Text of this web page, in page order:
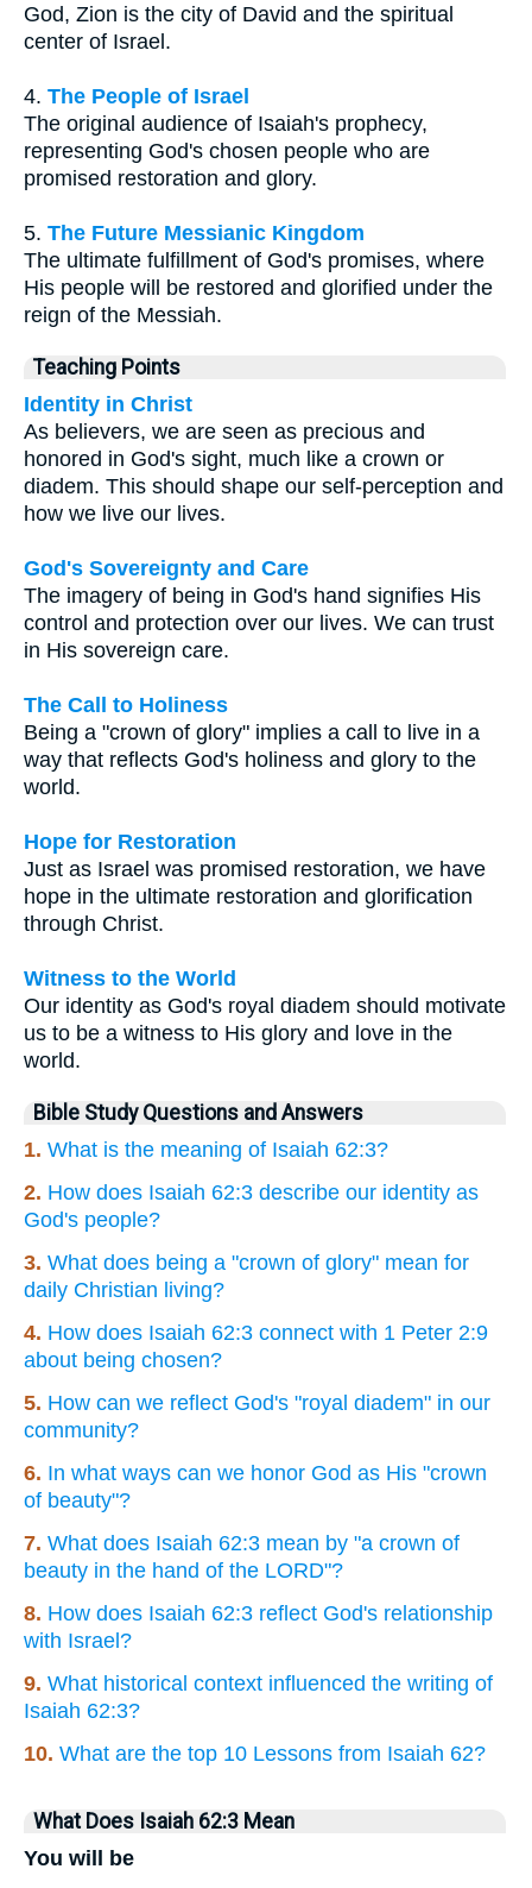
God, Zion is the city of David and the spiritual
center of Israel.
4. The People of Israel
The original audience of Isaiah's prophecy,
representing God's chosen people who are
promised restoration and glory.
5. The Future Messianic Kingdom
The ultimate fulfillment of God's promises, where
His people will be restored and glorified under the
reign of the Messiah.
Teaching Points
Identity in Christ
As believers, we are seen as precious and
honored in God's sight, much like a crown or
diadem. This should shape our self-perception and
how we live our lives.
God's Sovereignty and Care
The imagery of being in God's hand signifies His
control and protection over our lives. We can trust
in His sovereign care.
The Call to Holiness
Being a "crown of glory" implies a call to live in a
way that reflects God's holiness and glory to the
world.
Hope for Restoration
Just as Israel was promised restoration, we have
hope in the ultimate restoration and glorification
through Christ.
Witness to the World
Our identity as God's royal diadem should motivate
us to be a witness to His glory and love in the
world.
Bible Study Questions and Answers
1. What is the meaning of Isaiah 62:3?
2. How does Isaiah 62:3 describe our identity as
God's people?
3. What does being a "crown of glory" mean for
daily Christian living?
4. How does Isaiah 62:3 connect with 1 Peter 2:9
about being chosen?
5. How can we reflect God's "royal diadem" in our
community?
6. In what ways can we honor God as His "crown
of beauty"?
7. What does Isaiah 62:3 mean by "a crown of
beauty in the hand of the LORD"?
8. How does Isaiah 62:3 reflect God's relationship
with Israel?
9. What historical context influenced the writing of
Isaiah 62:3?
10. What are the top 10 Lessons from Isaiah 62?
What Does Isaiah 62:3 Mean
You will be